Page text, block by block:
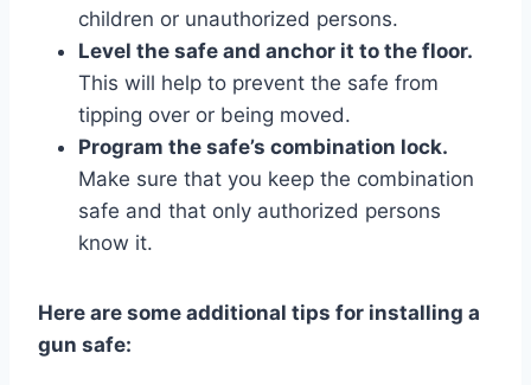
children or unauthorized persons.
Level the safe and anchor it to the floor.
This will help to prevent the safe from
tipping over or being moved.
Program the safe’s combination lock.
Make sure that you keep the combination
safe and that only authorized persons
know it.
Here are some additional tips for installing a
gun safe: